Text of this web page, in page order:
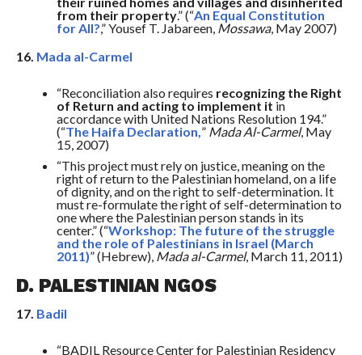
from their property.” (“An Equal Constitution
for All?,” Yousef T. Jabareen, Mossawa, May 2007)
16. Mada al-Carmel
“Reconciliation also requires recognizing the Right
of Return and acting to implement it in
accordance with United Nations Resolution 194.”
(“The Haifa Declaration,” Mada Al-Carmel, May
15, 2007)
“This project must rely on justice, meaning on the
right of return to the Palestinian homeland, on a life
of dignity, and on the right to self-determination. It
must re-formulate the right of self-determination to
one where the Palestinian person stands in its
center.” (“Workshop: The future of the struggle
and the role of Palestinians in Israel (March
2011)” (Hebrew), Mada al-Carmel, March 11, 2011)
D. PALESTINIAN NGOS
17. Badil
“BADIL Resource Center for Palestinian Residency